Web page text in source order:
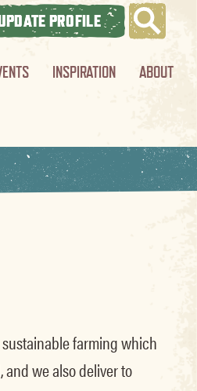
PROFILE
INSPIRATION ABOUT
farming which
we also deliver to